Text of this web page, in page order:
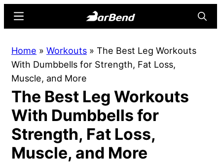
content
sidebar
Online
Home
for
Strength
Sports
Menu
Home » Workouts » The Best Leg Workouts
With Dumbbells for Strength, Fat Loss,
Muscle, and More
The Best Leg Workouts
With Dumbbells for
Strength, Fat Loss,
Muscle, and More